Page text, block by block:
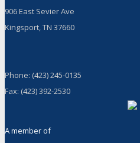
906 East Sevier Ave
Kingsport, TN 37660
Phone: (423) 245-0135
Fax: (423) 392-2530
A member of